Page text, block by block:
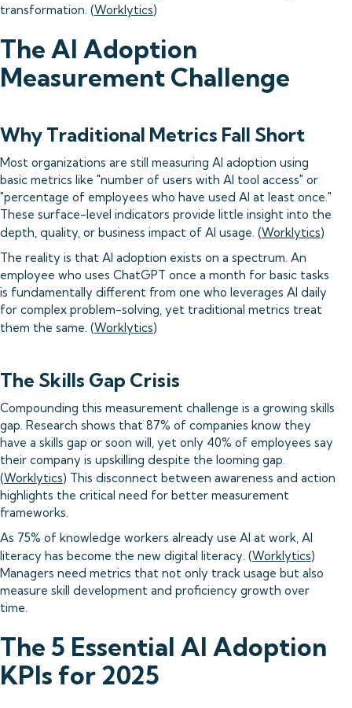
transformation. (Worklytics)
The AI Adoption
Measurement Challenge
Why Traditional Metrics Fall Short
Most organizations are still measuring AI adoption using
basic metrics like "number of users with AI tool access" or
"percentage of employees who have used AI at least once."
These surface-level indicators provide little insight into the
depth, quality, or business impact of AI usage. (Worklytics)
The reality is that AI adoption exists on a spectrum. An
employee who uses ChatGPT once a month for basic tasks
is fundamentally different from one who leverages AI daily
for complex problem-solving, yet traditional metrics treat
them the same. (Worklytics)
The Skills Gap Crisis
Compounding this measurement challenge is a growing skills
gap. Research shows that 87% of companies know they
have a skills gap or soon will, yet only 40% of employees say
their company is upskilling despite the looming gap.
(Worklytics) This disconnect between awareness and action
highlights the critical need for better measurement
frameworks.
As 75% of knowledge workers already use AI at work, AI
literacy has become the new digital literacy. (Worklytics)
Managers need metrics that not only track usage but also
measure skill development and proficiency growth over
time.
The 5 Essential AI Adoption
KPIs for 2025